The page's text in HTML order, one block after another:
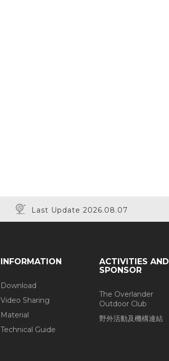
Last Update 2026.08.07
INFORMATION
Download
Video Sharing
Material
Technical Guide
ACTIVITIES AND
SPONSOR
The Overlander
Outdoor Club
野外活動及機構連結